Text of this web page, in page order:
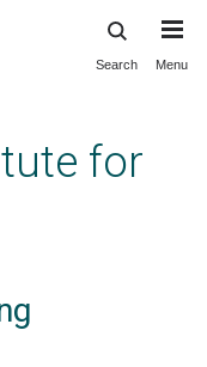
Search Menu
for